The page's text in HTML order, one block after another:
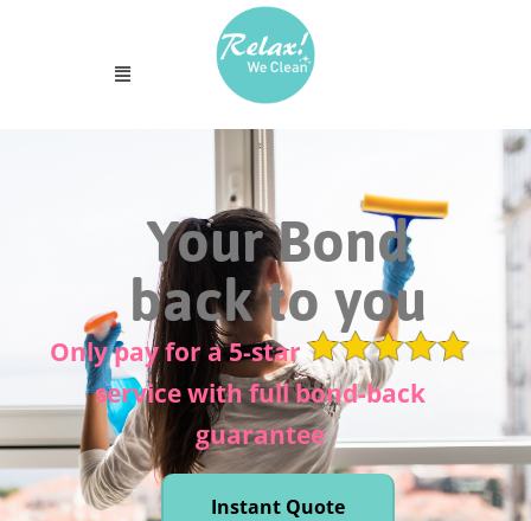
Your Bond
back to you
Only pay for a 5-star
service with full bond-back
guarantee
Instant Quote